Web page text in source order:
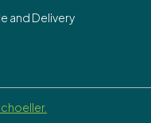
and Delivery